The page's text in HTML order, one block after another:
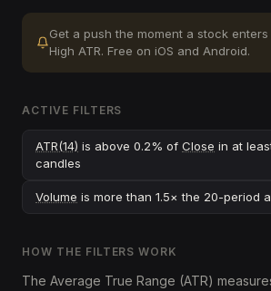
Get a push the moment a stock enters
High ATR. Free on iOS and Android.
ACTIVE FILTERS
ATR(14) is above 0.2% of Close in at
candles
Volume is more than 1.5× the 20-period
HOW THE FILTERS WORK
The Average True Range (ATR)